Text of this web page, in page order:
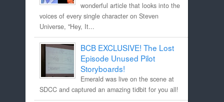
wonderful article that looks into the
voices of every single character on Steven
Universe, "Hey, It...
BCB EXCLUSIVE! The Lost
Episode Unused Pilot
Storyboards!
Emerald was live on the scene at
SDCC and captured an amazing tidbit for you all!